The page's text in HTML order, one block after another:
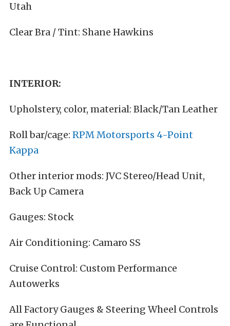
Utah
Clear Bra / Tint: Shane Hawkins
INTERIOR:
Upholstery, color, material: Black/Tan Leather
Roll bar/cage: RPM Motorsports 4-Point
Kappa
Other interior mods: JVC Stereo/Head Unit,
Back Up Camera
Gauges: Stock
Air Conditioning: Camaro SS
Cruise Control: Custom Performance
Autowerks
All Factory Gauges & Steering Wheel Controls